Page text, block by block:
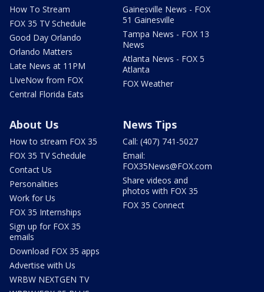
How To Stream
FOX 35 TV Schedule
Good Day Orlando
Orlando Matters
Late News at 11PM
LIveNow from FOX
Central Florida Eats
Gainesville News - FOX
51 Gainesville
Tampa News - FOX 13
News
Atlanta News - FOX 5
Atlanta
FOX Weather
About Us
How to stream FOX 35
FOX 35 TV Schedule
Contact Us
Personalities
Work for Us
FOX 35 Internships
Sign up for FOX 35
emails
Download FOX 35 apps
Advertise with Us
WRBW NEXTGEN TV
News Tips
Call: (407) 741-5027
Email:
FOX35News@FOX.com
Share videos and
photos with FOX 35
FOX 35 Connect